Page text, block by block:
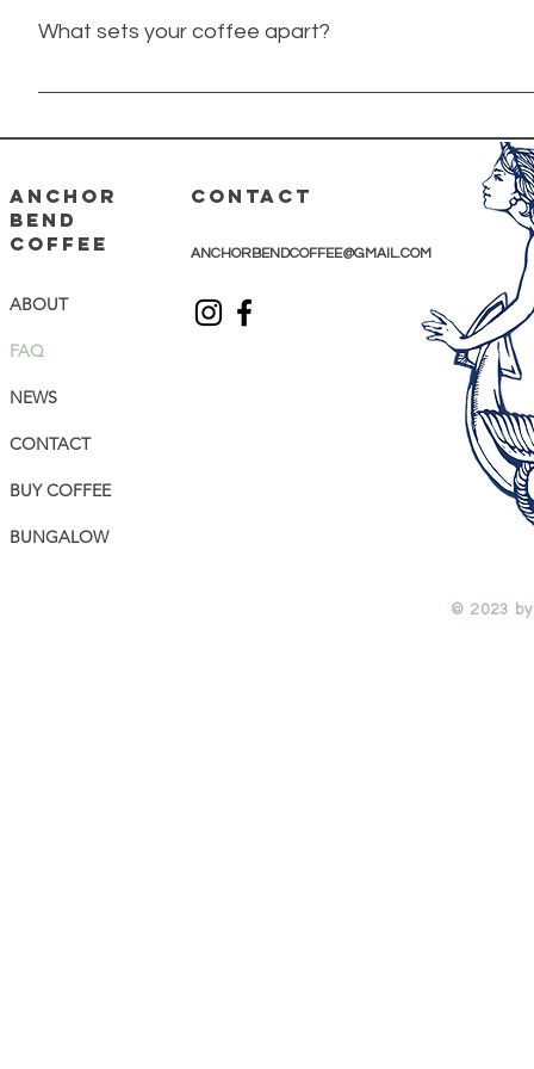
What sets your coffee apart?
Anchor Bend is a Clintonville-based roaster in
chosen and roasted to enhance the flavor of that
ANCHORBENDCOFFEE@GMAIL.COM
ANCHOR
BEND
COFFEE
ABOUT
FAQ
NEWS
CONTACT
BUY COFFEE
BUNGALOW
CONTACT
© 2023